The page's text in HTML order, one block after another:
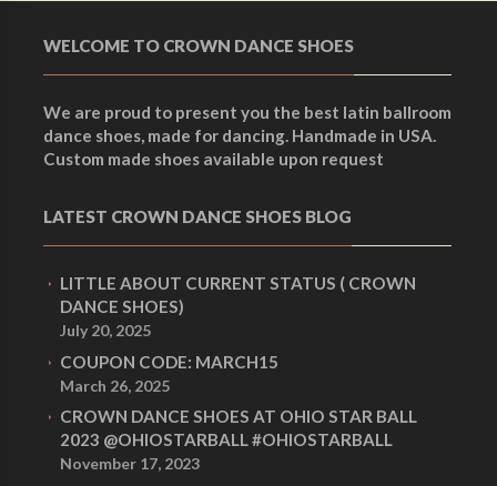
WELCOME TO CROWN DANCE SHOES
We are proud to present you the best latin ballroom
dance shoes, made for dancing. Handmade in USA.
Custom made shoes available upon request
LATEST CROWN DANCE SHOES BLOG
LITTLE ABOUT CURRENT STATUS ( CROWN
DANCE SHOES)
July 20, 2025
COUPON CODE: MARCH15
March 26, 2025
CROWN DANCE SHOES AT OHIO STAR BALL
2023 @OHIOSTARBALL #OHIOSTARBALL
November 17, 2023